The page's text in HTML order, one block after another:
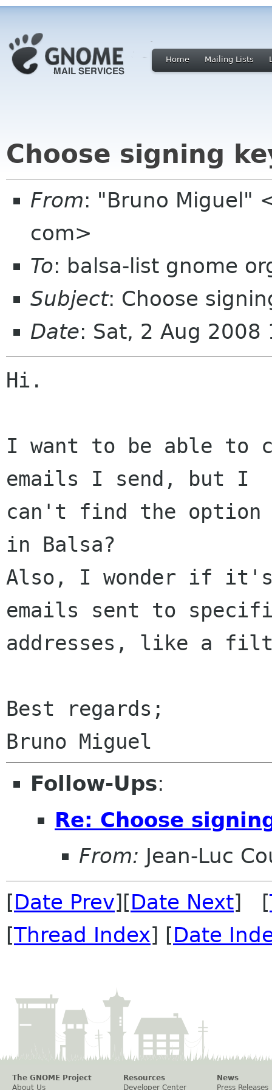
Home Mailing Lists
Choose signing
From: "Bruno Miguel"
com>
To: balsa-list gnome
Subject: Choose
Date: Sat, 2 Aug
Hi.
I want to be able to
emails I send, but I
can't find the
in Balsa?
Also, I wonder if
emails sent to
addresses, like a
Best regards;
Follow-Ups:
Re: Choose
From: Jean-Luc
[Date Prev][Date Next] [
[Thread Index] [Date
The GNOME Project
About Us
Resources
Developer Center
News
Press Releases